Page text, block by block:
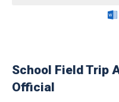
School Field Trip
Official